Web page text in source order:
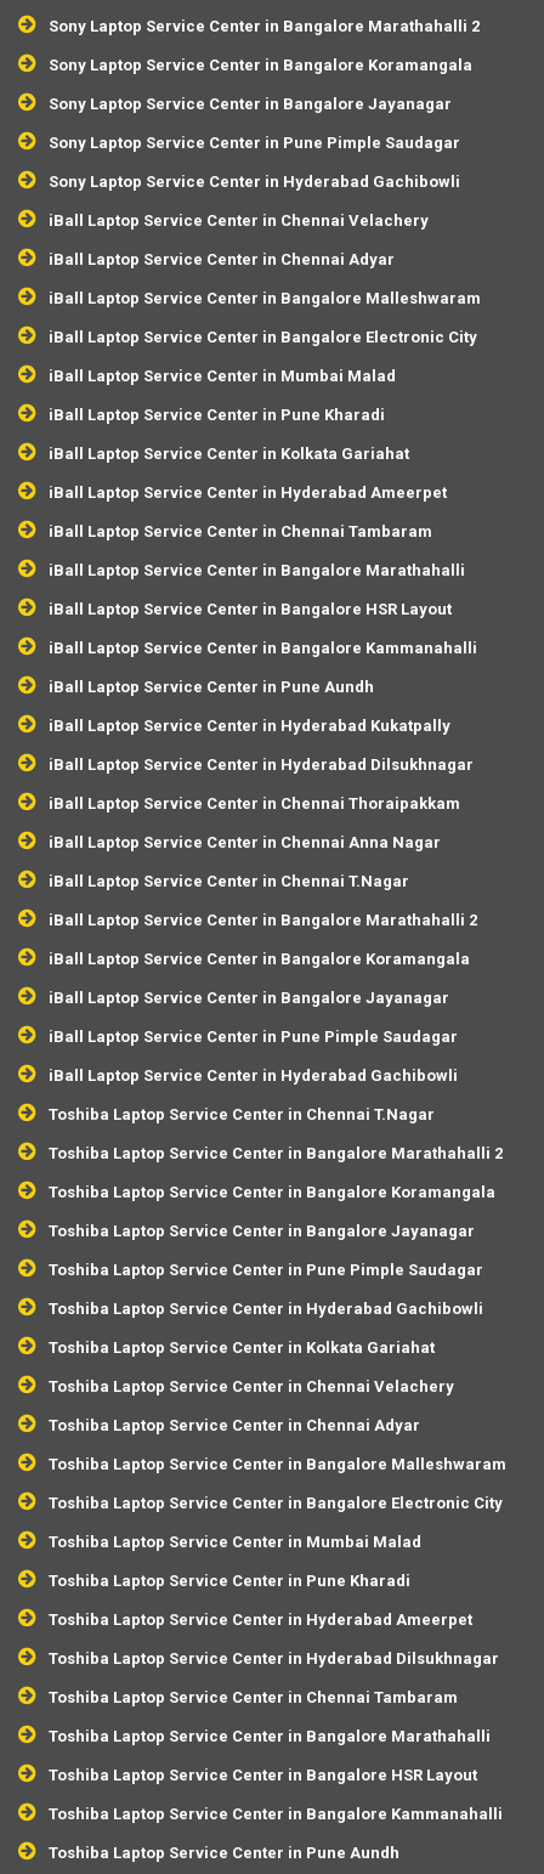
Sony Laptop Service Center in Bangalore Marathahalli 2
Sony Laptop Service Center in Bangalore Koramangala
Sony Laptop Service Center in Bangalore Jayanagar
Sony Laptop Service Center in Pune Pimple Saudagar
Sony Laptop Service Center in Hyderabad Gachibowli
iBall Laptop Service Center in Chennai Velachery
iBall Laptop Service Center in Chennai Adyar
iBall Laptop Service Center in Bangalore Malleshwaram
iBall Laptop Service Center in Bangalore Electronic City
iBall Laptop Service Center in Mumbai Malad
iBall Laptop Service Center in Pune Kharadi
iBall Laptop Service Center in Kolkata Gariahat
iBall Laptop Service Center in Hyderabad Ameerpet
iBall Laptop Service Center in Chennai Tambaram
iBall Laptop Service Center in Bangalore Marathahalli
iBall Laptop Service Center in Bangalore HSR Layout
iBall Laptop Service Center in Bangalore Kammanahalli
iBall Laptop Service Center in Pune Aundh
iBall Laptop Service Center in Hyderabad Kukatpally
iBall Laptop Service Center in Hyderabad Dilsukhnagar
iBall Laptop Service Center in Chennai Thoraipakkam
iBall Laptop Service Center in Chennai Anna Nagar
iBall Laptop Service Center in Chennai T.Nagar
iBall Laptop Service Center in Bangalore Marathahalli 2
iBall Laptop Service Center in Bangalore Koramangala
iBall Laptop Service Center in Bangalore Jayanagar
iBall Laptop Service Center in Pune Pimple Saudagar
iBall Laptop Service Center in Hyderabad Gachibowli
Toshiba Laptop Service Center in Chennai T.Nagar
Toshiba Laptop Service Center in Bangalore Marathahalli 2
Toshiba Laptop Service Center in Bangalore Koramangala
Toshiba Laptop Service Center in Bangalore Jayanagar
Toshiba Laptop Service Center in Pune Pimple Saudagar
Toshiba Laptop Service Center in Hyderabad Gachibowli
Toshiba Laptop Service Center in Kolkata Gariahat
Toshiba Laptop Service Center in Chennai Velachery
Toshiba Laptop Service Center in Chennai Adyar
Toshiba Laptop Service Center in Bangalore Malleshwaram
Toshiba Laptop Service Center in Bangalore Electronic City
Toshiba Laptop Service Center in Mumbai Malad
Toshiba Laptop Service Center in Pune Kharadi
Toshiba Laptop Service Center in Hyderabad Ameerpet
Toshiba Laptop Service Center in Hyderabad Dilsukhnagar
Toshiba Laptop Service Center in Chennai Tambaram
Toshiba Laptop Service Center in Bangalore Marathahalli
Toshiba Laptop Service Center in Bangalore HSR Layout
Toshiba Laptop Service Center in Bangalore Kammanahalli
Toshiba Laptop Service Center in Pune Aundh